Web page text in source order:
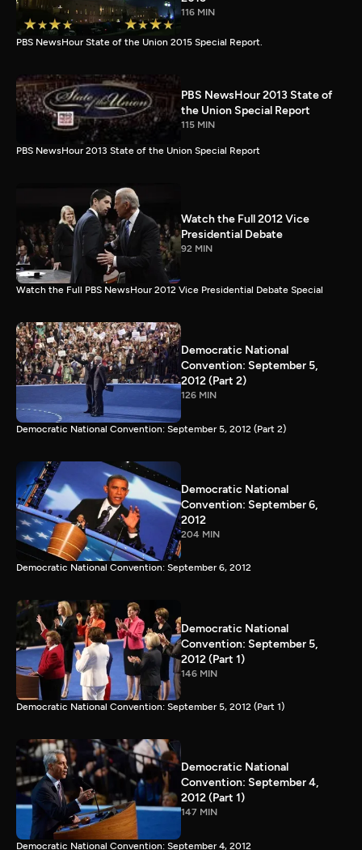
116 MIN
PBS NewsHour State of the Union 2015 Special Report.
PBS NewsHour 2013 State of
the Union Special Report
115 MIN
PBS NewsHour 2013 State of the Union Special Report
Watch the Full 2012 Vice
Presidential Debate
92 MIN
Watch the Full PBS NewsHour 2012 Vice Presidential Debate Special
Democratic National
Convention: September 5,
2012 (Part 2)
126 MIN
Democratic National Convention: September 5, 2012 (Part 2)
Democratic National
Convention: September 6,
2012
204 MIN
Democratic National Convention: September 6, 2012
Democratic National
Convention: September 5,
2012 (Part 1)
146 MIN
Democratic National Convention: September 5, 2012 (Part 1)
Democratic National
Convention: September 4,
2012 (Part 1)
147 MIN
Democratic National Convention: September 4, 2012